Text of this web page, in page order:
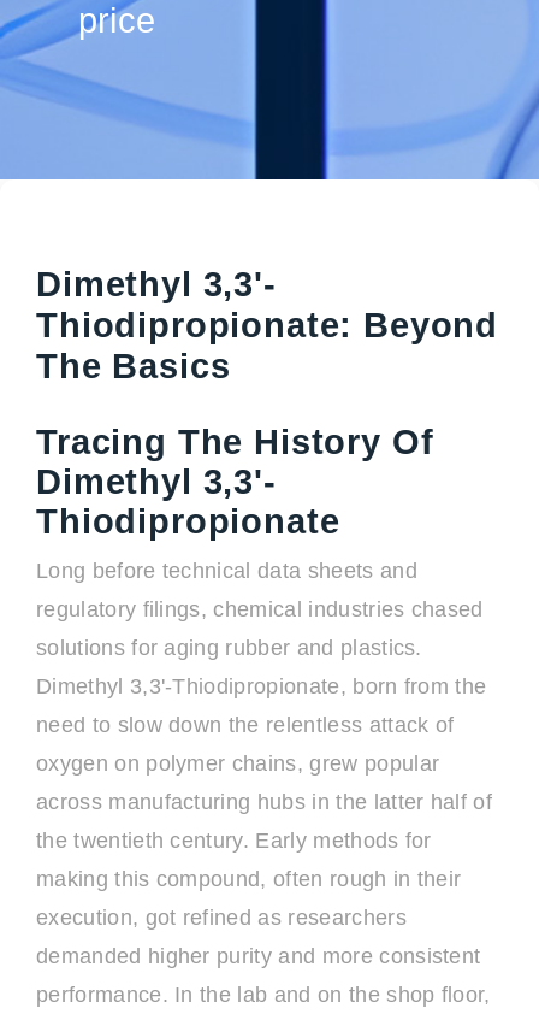
price
Dimethyl 3,3'-
Thiodipropionate: Beyond
The Basics
Tracing The History Of
Dimethyl 3,3'-
Thiodipropionate
Long before technical data sheets and
regulatory filings, chemical industries chased
solutions for aging rubber and plastics.
Dimethyl 3,3'-Thiodipropionate, born from the
need to slow down the relentless attack of
oxygen on polymer chains, grew popular
across manufacturing hubs in the latter half of
the twentieth century. Early methods for
making this compound, often rough in their
execution, got refined as researchers
demanded higher purity and more consistent
performance. In the lab and on the shop floor,